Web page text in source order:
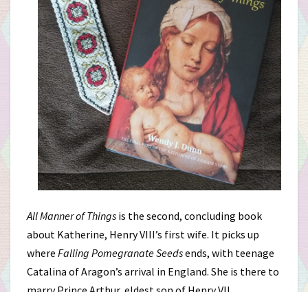
All Manner of Things is the second, concluding book
about Katherine, Henry VIII’s first wife. It picks up
where Falling Pomegranate Seedsends, with teenage
Catalina of Aragon’s arrival in England. She is there to